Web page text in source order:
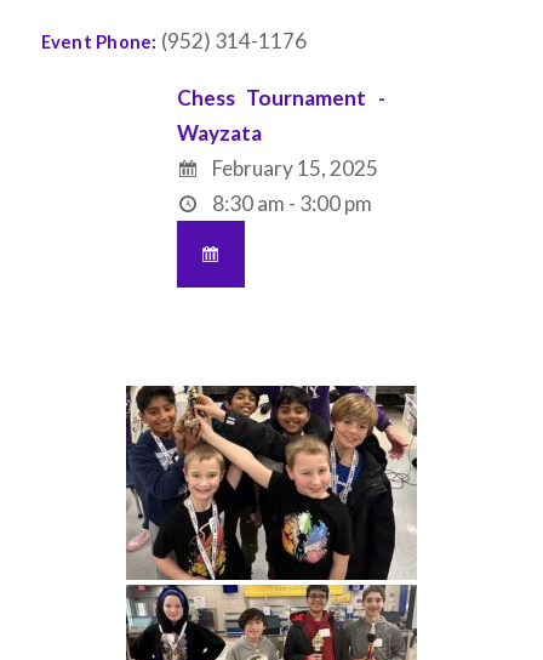
Event Phone: (952) 314-1176
Chess Tournament -
Wayzata
February 15, 2025
8:30 am - 3:00 pm